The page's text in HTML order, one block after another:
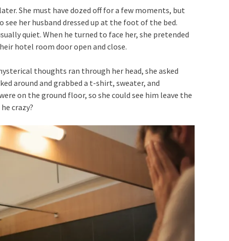
She must have dozed off for a few moments, but
her husband dressed up at the foot of the bed.
quiet. When he turned to face her, she pretended
hotel room door open and close.
thoughts ran through her head, she asked
around and grabbed a t-shirt, sweater, and
on the ground floor, so she could see him leave the
crazy?